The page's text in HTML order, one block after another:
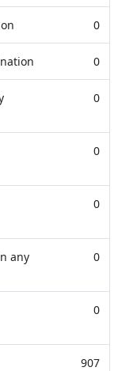
0
0
0
0
0
any
0
0
907